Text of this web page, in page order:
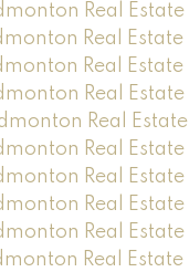
Real Estate
Real Estate
Real Estate
Real Estate
Real Estate
Real Estate
Real Estate
Real Estate
Real Estate
Real Estate